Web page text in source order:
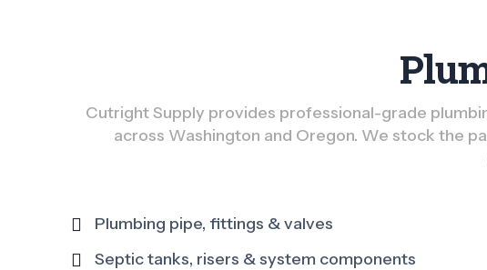
Cutright Supply provides professional-grade
across Washington and Oregon. We stock the
Plumbing pipe, fittings & valves
Septic tanks, risers & system components